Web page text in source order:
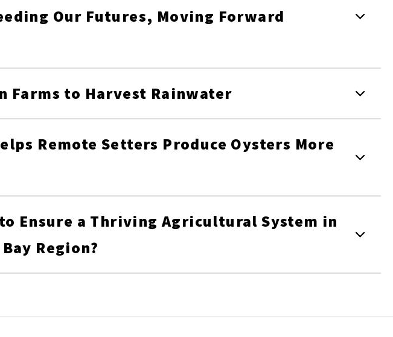
Our Futures, Moving Forward
Farms to Harvest Rainwater
Remote Setters Produce Oysters More
Ensure a Thriving Agricultural System in
Region?